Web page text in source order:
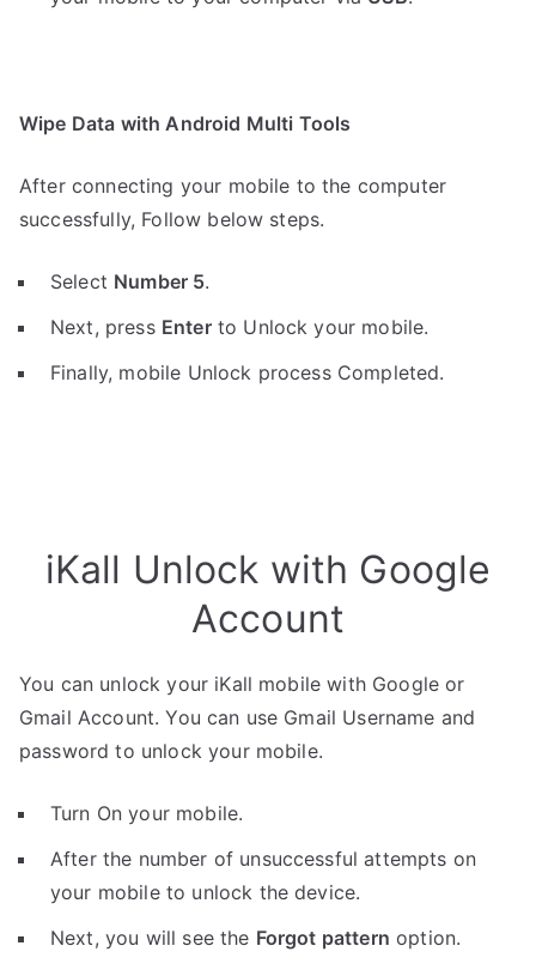
Wipe Data with Android Multi Tools
After connecting your mobile to the computer
successfully, Follow below steps.
Select Number 5.
Next, press Enterto Unlock your mobile.
Finally, mobile Unlock process Completed.
iKall Unlock with Google
Account
You can unlock your iKall mobile with Google or
Gmail Account. You can use Gmail Username and
password to unlock your mobile.
Turn On your mobile.
After the number of unsuccessful attempts on
your mobile to unlock the device.
Next, you will see the Forgot pattern option.